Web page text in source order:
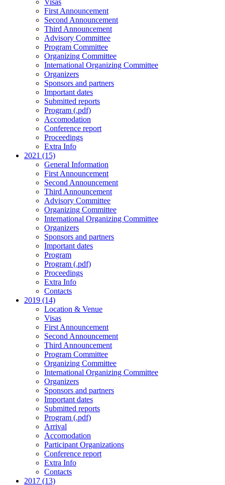
Visas
First Announcement
Second Announcement
Third Announcement
Advisory Committee
Program Committee
Organizing Committee
International Organizing Committee
Organizers
Sponsors and partners
Important dates
Submitted reports
Program (.pdf)
Accomodation
Conference report
Proceedings
Extra Info
2021 (15)
General Information
First Announcement
Second Announcement
Third Announcement
Advisory Committee
Organizing Committee
International Organizing Committee
Organizers
Sponsors and partners
Important dates
Program
Program (.pdf)
Proceedings
Extra Info
Contacts
2019 (14)
Location & Venue
Visas
First Announcement
Second Announcement
Third Announcement
Program Committee
Organizing Committee
International Organizing Committee
Organizers
Sponsors and partners
Important dates
Submitted reports
Program (.pdf)
Arrival
Accomodation
Participant Organizations
Conference report
Extra Info
Contacts
2017 (13)